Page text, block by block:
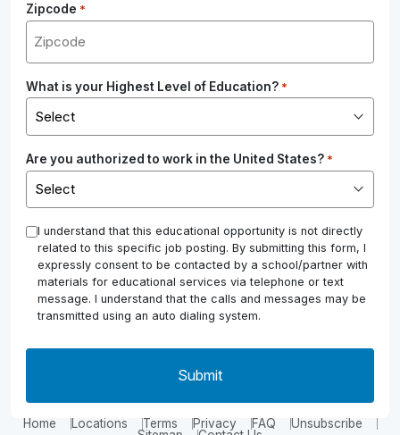
Zipcode *
What is your Highest Level of Education? *
Are you authorized to work in the United States? *
* I understand that this educational opportunity is not directly
related to this specific job posting. By submitting this form, I
expressly consent to be contacted by a school/partner with
materials for educational services via telephone or text
message. I understand that the calls and messages may be
transmitted using an auto dialing system.
Home Locations Terms Privacy FAQ
Unsubscribe